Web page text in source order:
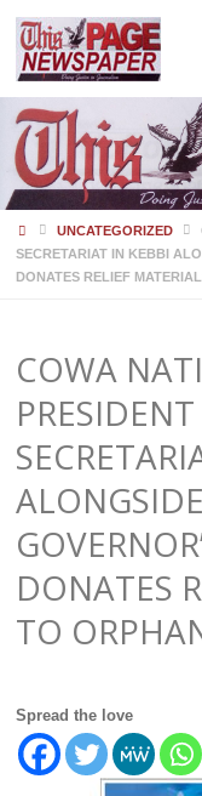
HOMEUNCATEGORIZED
SECRETARIAT IN KEBBI
DONATES RELIEF
COWA
DONATES
TO
Spread the love